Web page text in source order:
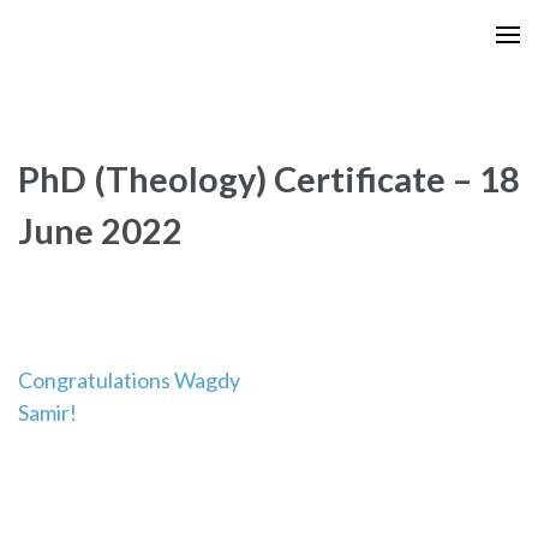
PhD (Theology) Certificate – 18
June 2022
Post
navigation
Congratulations Wagdy
Samir!